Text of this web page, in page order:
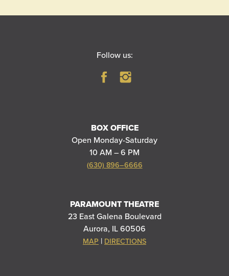
Follow us:
BOX OFFICE
Open Monday-Saturday
10 AM – 6 PM
(630) 896–6666
PARAMOUNT THEATRE
23 East Galena Boulevard
Aurora, IL 60506
MAP | DIRECTIONS